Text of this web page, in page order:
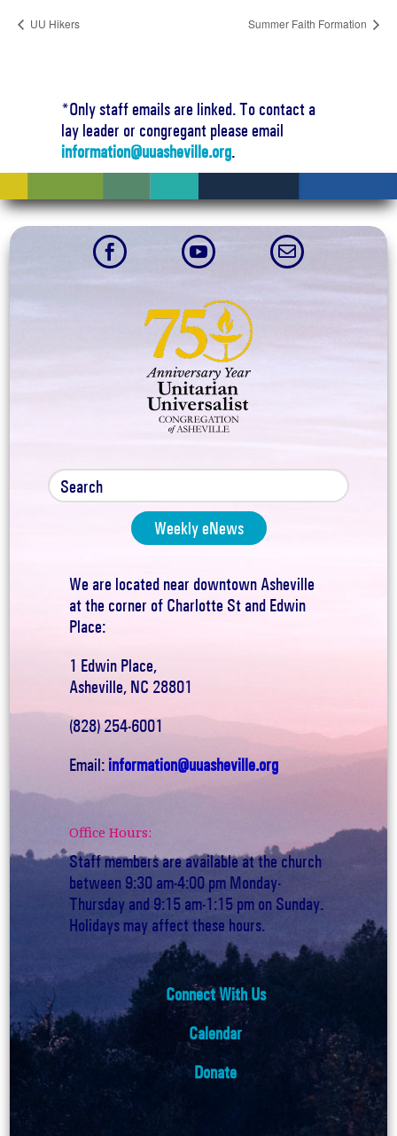
UU Hikers Summer Faith Formation
*Only staff emails are linked. To contact a
lay leader or congregant please email
information@uuasheville.org.
  
Weekly eNews
We are located near downtown Asheville
at the corner of Charlotte St and Edwin
Place:
1 Edwin Place,
Asheville, NC 28801
(828) 254-6001
Email: information@uuasheville.org
Office Hours:
Staff members are available at the church
between 9:30 am-4:00 pm Monday-
Thursday and 9:15 am-1:15 pm on Sunday.
Holidays may affect these hours.
Connect With Us
Calendar
Donate